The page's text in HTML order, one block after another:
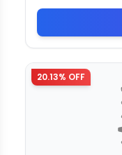
20.13% OFF